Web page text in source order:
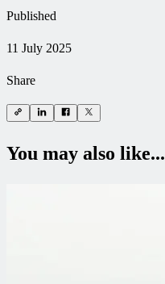
Published
11 July 2025
Share
You may also like...